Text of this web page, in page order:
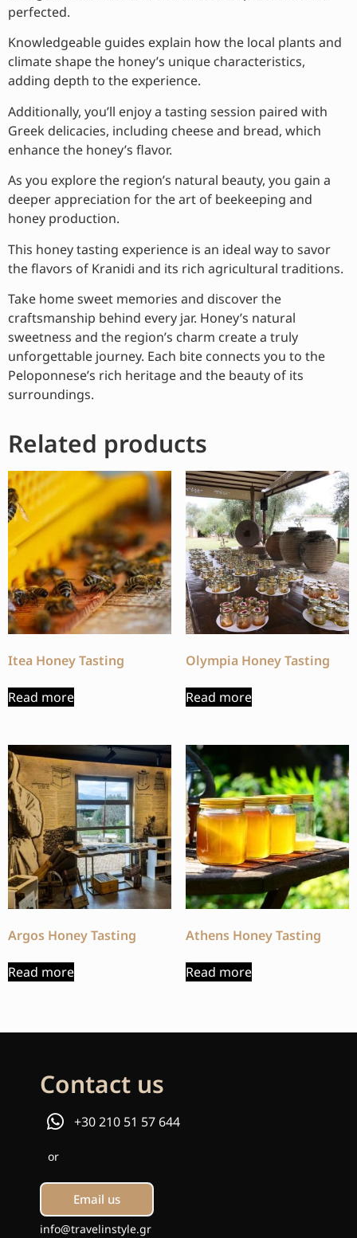
perfected.
Knowledgeable guides explain how the local plants and
climate shape the honey’s unique characteristics,
adding depth to the experience.
Additionally, you’ll enjoy a tasting session paired with
Greek delicacies, including cheese and bread, which
enhance the honey’s flavor.
As you explore the region’s natural beauty, you gain a
deeper appreciation for the art of beekeeping and
honey production.
This honey tasting experience is an ideal way to savor
the flavors of Kranidi and its rich agricultural traditions.
Take home sweet memories and discover the
craftsmanship behind every jar. Honey’s natural
sweetness and the region’s charm create a truly
unforgettable journey. Each bite connects you to the
Peloponnese’s rich heritage and the beauty of its
surroundings.
Related products
Itea Honey Tasting
Read more
Olympia Honey Tasting
Read more
Argos Honey Tasting
Read more
Athens Honey Tasting
Read more
Contact us
+30 210 51 57 644
or
Email us
info@travelinstyle.gr